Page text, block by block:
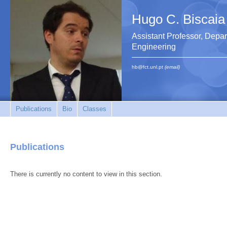
Hugo C. Biscaia
Assistant Professor,
Engineering
hb@fct.unl.pt (email)
Publications Bio Classes
Publications
There is currently no content to view in this section.